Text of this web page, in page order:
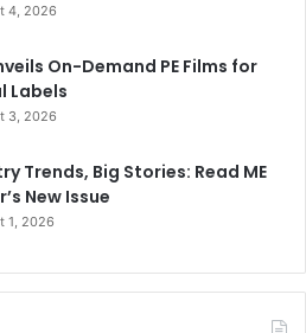
4, 2026
On-Demand PE Films for
Labels
3, 2026
Trends, Big Stories: Read ME
New Issue
1, 2026